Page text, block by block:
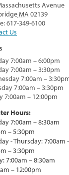
Avenue
MA 02139
617-349-6100
Us
7:00am – 6:00pm
7:00am – 3:30pm
7:00am –
7:00am – 3:30pm
7:00am – 12:00pm
Hours:
7:00am – 8:30am
– 5:30pm
- Thursday: 7:00am
– 3:30pm
7:00am – 8:30am
– 12:00pm